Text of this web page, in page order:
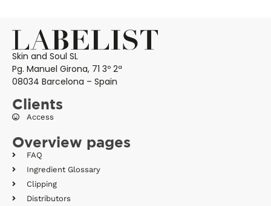
Skin and Soul SL
Pg. Manuel Girona, 71 3º 2ª
08034 Barcelona – Spain
Clients
Access
Overview pages
FAQ
Ingredient Glossary
Clipping
Distributors